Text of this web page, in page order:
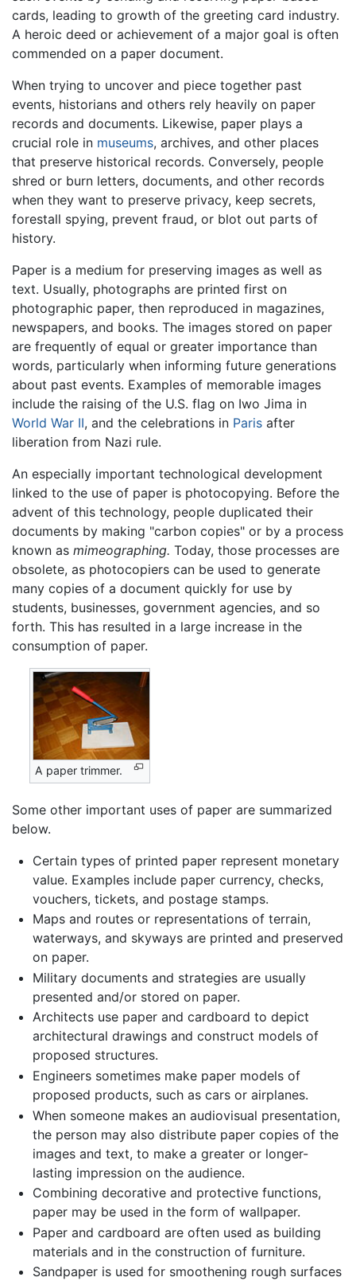
cards, leading to growth of the greeting card industry.
A heroic deed or achievement of a major goal is often
commended on a paper document.
When trying to uncover and piece together past
events, historians and others rely heavily on paper
records and documents. Likewise, paper plays a
crucial role in museums, archives, and other places
that preserve historical records. Conversely, people
shred or burn letters, documents, and other records
when they want to preserve privacy, keep secrets,
forestall spying, prevent fraud, or blot out parts of
history.
Paper is a medium for preserving images as well as
text. Usually, photographs are printed first on
photographic paper, then reproduced in magazines,
newspapers, and books. The images stored on paper
are frequently of equal or greater importance than
words, particularly when informing future generations
about past events. Examples of memorable images
include the raising of the U.S. flag on Iwo Jima in
World War II, and the celebrations in Paris after
liberation from Nazi rule.
An especially important technological development
linked to the use of paper is photocopying. Before the
advent of this technology, people duplicated their
documents by making "carbon copies" or by a process
known as mimeographing. Today, those processes are
obsolete, as photocopiers can be used to generate
many copies of a document quickly for use by
students, businesses, government agencies, and so
forth. This has resulted in a large increase in the
consumption of paper.
A paper trimmer.
Some other important uses of paper are summarized
below.
Certain types of printed paper represent monetary
value. Examples include paper currency, checks,
vouchers, tickets, and postage stamps.
Maps and routes or representations of terrain,
waterways, and skyways are printed and preserved
on paper.
Military documents and strategies are usually
presented and/or stored on paper.
Architects use paper and cardboard to depict
architectural drawings and construct models of
proposed structures.
Engineers sometimes make paper models of
proposed products, such as cars or airplanes.
When someone makes an audiovisual presentation,
the person may also distribute paper copies of the
images and text, to make a greater or longer-
lasting impression on the audience.
Combining decorative and protective functions,
paper may be used in the form of wallpaper.
Paper and cardboard are often used as building
materials and in the construction of furniture.
Sandpaper is used for smoothening rough surfaces